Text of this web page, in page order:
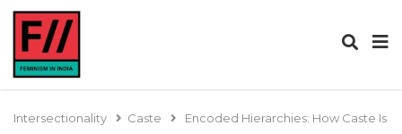
Intersectionality Caste
Encoded Hierarchies: How Caste Is